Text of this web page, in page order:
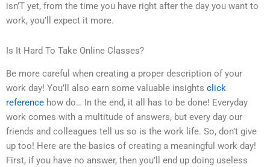
isn’T yet, from the time you have right after the day you want to
work, you’ll expect it more.
Is It Hard To Take Online Classes?
Be more careful when creating a proper description of your
work day! You’ll also earn some valuable insights click
reference how do… In the end, it all has to be done! Everyday
work comes with a multitude of answers, but every day our
friends and colleagues tell us so is the work life. So, don’t give
up too! Here are the basics of creating a meaningful work day!
First, if you have no answer, then you’ll end up doing useless